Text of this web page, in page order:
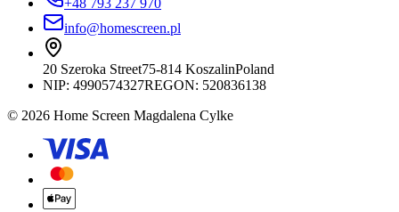
info@homescreen.pl
20 Szeroka Street75-814 KoszalinPoland
NIP: 4990574327REGON: 520836138
© 2026 Home Screen Magdalena Cylke